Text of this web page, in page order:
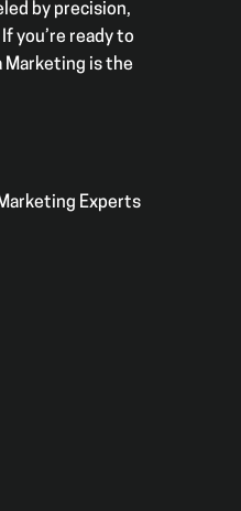
by precision,
you’re ready to
Marketing is the
Experts